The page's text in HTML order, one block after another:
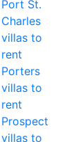
Port St.
Charles
villas to
rent
Porters
villas to
rent
Prospect
villas to